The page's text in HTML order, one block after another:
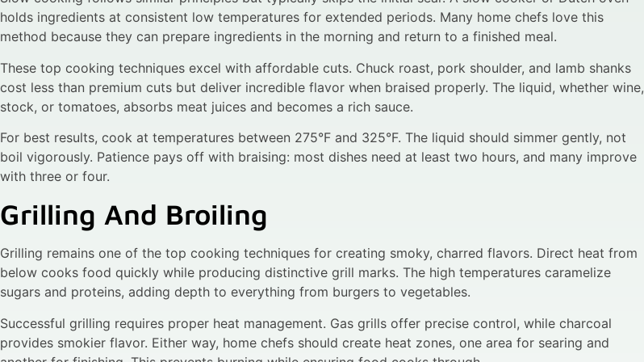
holds ingredients at consistent low temperatures for extended periods. Many home chefs love this
method because they can prepare ingredients in the morning and return to a finished meal.
These top cooking techniques excel with affordable cuts. Chuck roast, pork shoulder, and lamb shanks
cost less than premium cuts but deliver incredible flavor when braised properly. The liquid, whether wine,
stock, or tomatoes, absorbs meat juices and becomes a rich sauce.
For best results, cook at temperatures between 275°F and 325°F. The liquid should simmer gently, not
boil vigorously. Patience pays off with braising: most dishes need at least two hours, and many improve
with three or four.
Grilling And Broiling
Grilling remains one of the top cooking techniques for creating smoky, charred flavors. Direct heat from
below cooks food quickly while producing distinctive grill marks. The high temperatures caramelize
sugars and proteins, adding depth to everything from burgers to vegetables.
Successful grilling requires proper heat management. Gas grills offer precise control, while charcoal
provides smokier flavor. Either way, home chefs should create heat zones, one area for searing and